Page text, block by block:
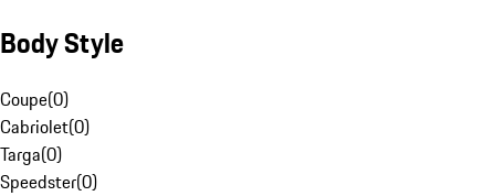
Body Style
Coupe(0)
Cabriolet(0)
Targa(0)
Speedster(0)